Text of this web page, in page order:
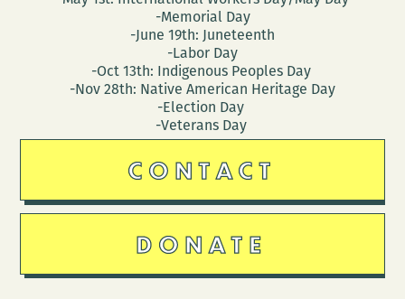
-Memorial Day
-June 19th: Juneteenth
-Labor Day
-Oct 13th: Indigenous Peoples Day
-Nov 28th: Native American Heritage Day
-Election Day
-Veterans Day
CONTACT
DONATE